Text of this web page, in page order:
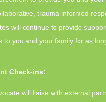
trauma informed
will continue to provide
to you and your family for as
Check-ins:
will liaise with external